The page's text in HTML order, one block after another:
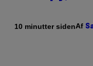
10 minutter sidenAf